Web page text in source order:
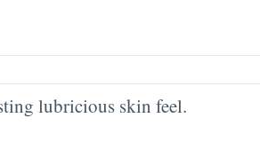
lubricious skin feel.